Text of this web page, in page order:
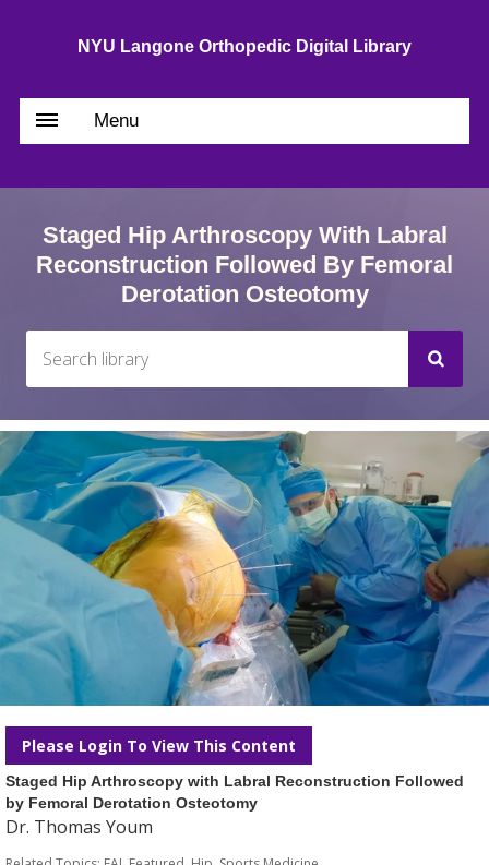
NYU Langone Orthopedic Digital Library
Menu
Staged Hip Arthroscopy With Labral
Reconstruction Followed By Femoral
Derotation Osteotomy
Please Login To View This Content
Staged Hip Arthroscopy with Labral Reconstruction Followed
by Femoral Derotation Osteotomy
Dr. Thomas Youm